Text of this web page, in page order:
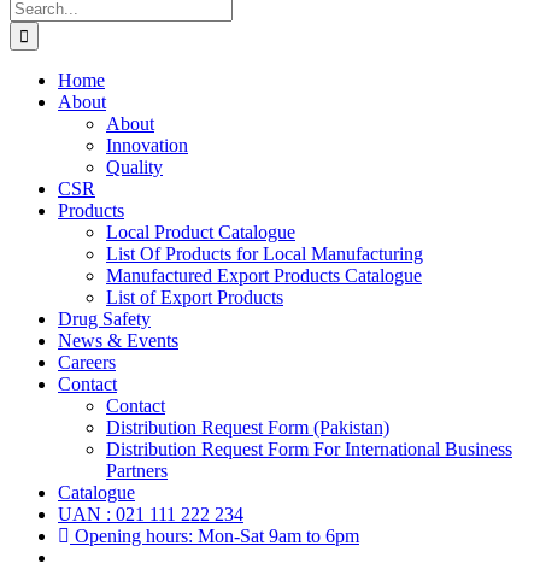
Search
for:
Home
About
About
Innovation
Quality
CSR
Products
Local Product Catalogue
List Of Products for Local Manufacturing
Manufactured Export Products Catalogue
List of Export Products
Drug Safety
News & Events
Careers
Contact
Contact
Distribution Request Form (Pakistan)
Distribution Request Form For International Business
Partners
Catalogue
UAN : 021 111 222 234
Opening hours: Mon-Sat 9am to 6pm